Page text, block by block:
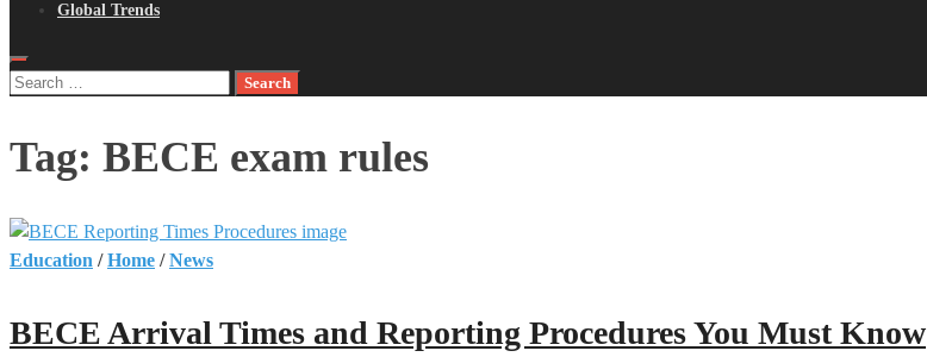
Global Trends
Search
Tag: BECE exam rules
Education /Home /News
BECE Arrival Times and Reporting Procedures You Must Know